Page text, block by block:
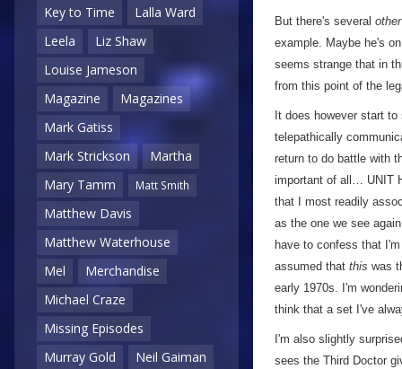
Key to Time
Lalla Ward
Leela
Liz Shaw
Louise Jameson
Magazine
Magazines
Mark Gatiss
Mark Strickson
Martha
Mary Tamm
Matt Smith
Matthew Davis
Matthew Waterhouse
Mel
Merchandise
Michael Craze
Missing Episodes
Murray Gold
Neil Gaiman
But there's several other
example. Maybe he's
seems strange that in
from this point of the
It does however start
telepathically
return to do battle with
important of all… UNIT
that I most readily
as the one we see
have to confess that
assumed that this was
early 1970s. I'm
think that a set I've
I'm also slightly
sees the Third Doctor